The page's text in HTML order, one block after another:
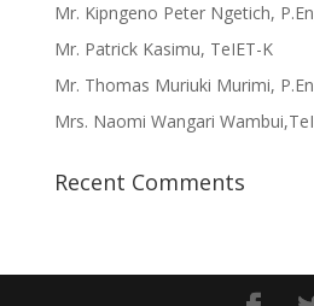
Mr. Kipngeno Peter Ngetich,
Mr. Patrick Kasimu, TeIET-K
Mr. Thomas Muriuki Murimi,
Mrs. Naomi Wangari
Recent Comments